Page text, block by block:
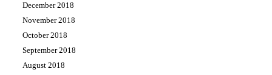
December 2018
November 2018
October 2018
September 2018
August 2018